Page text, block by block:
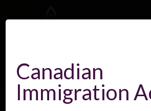
People Places
Canadian
Immigration